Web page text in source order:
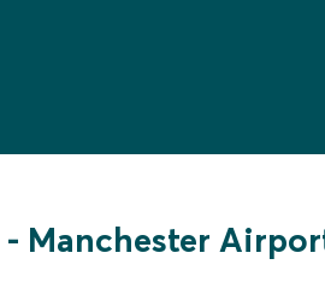
- Manchester